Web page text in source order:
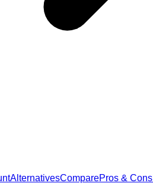
AlternativesComparePros & Cons